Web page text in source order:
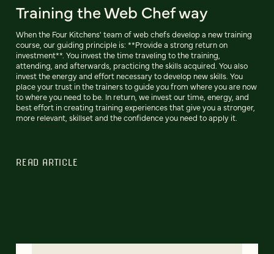
Training the Web Chef way
When the Four Kitchens' team of web chefs develop a new training
course, our guiding principle is: **Provide a strong return on
investment**. You invest the time traveling to the training,
attending, and afterwards, practicing the skills acquired. You also
invest the energy and effort necessary to develop new skills. You
place your trust in the trainers to guide you from where you are now
to where you need to be. In return, we invest our time, energy, and
best effort in creating training experiences that give you a stronger,
more relevant, skillset and the confidence you need to apply it.
READ ARTICLE